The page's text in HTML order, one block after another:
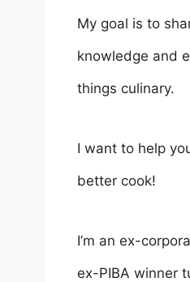
My goal is to
knowledge and
things culinary.
I want to help
better cook!
I’m an ex-
ex-PIBA winner